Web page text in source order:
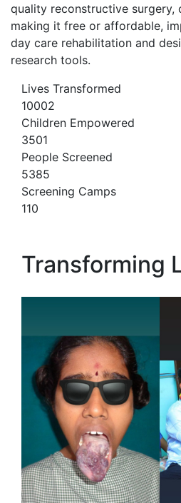
quality reconstructive surgery,
making it free or affordable,
day care rehabilitation and
research tools.
Lives Transformed
10002
Children Empowered
3501
People Screened
5385
Screening Camps
110
Transforming